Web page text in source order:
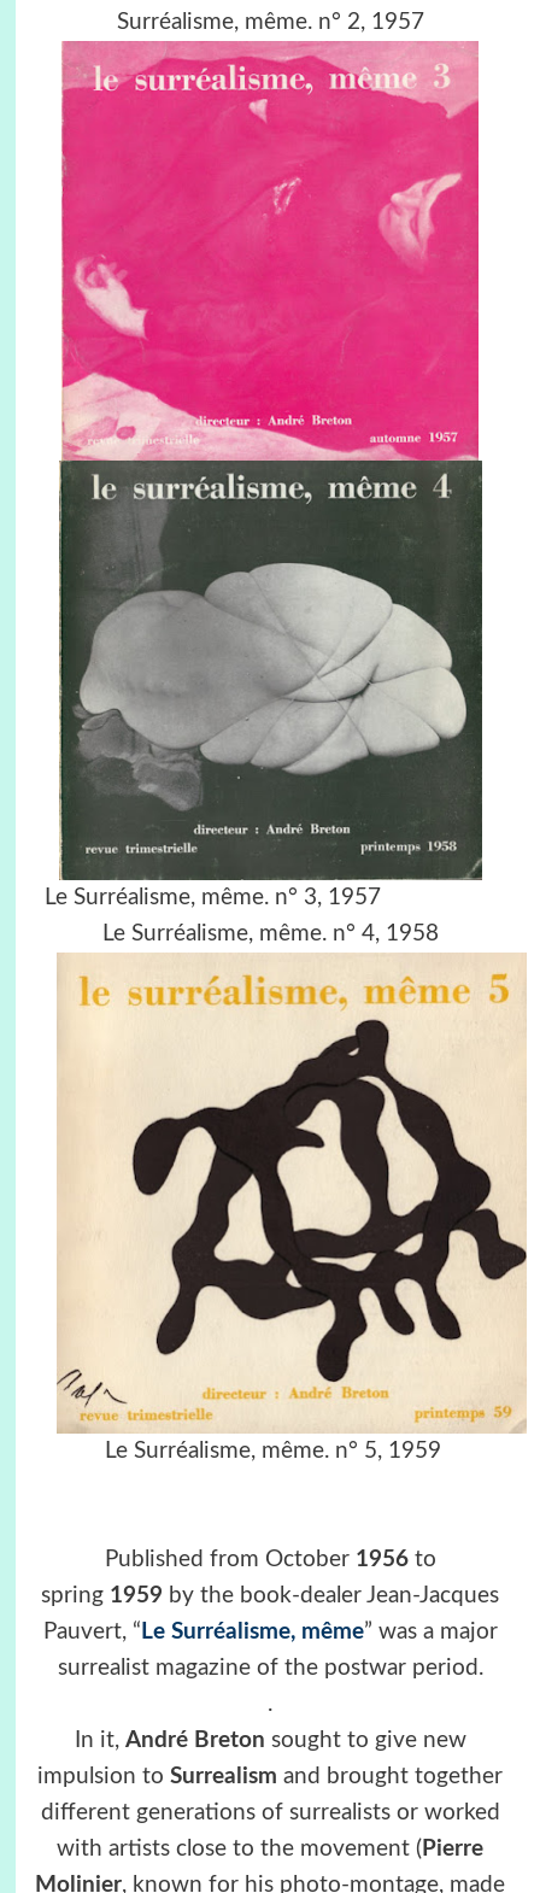
Surréalisme, même. n° 2, 1957
Le Surréalisme, même. n° 3, 1957
Le Surréalisme, même. n° 4, 1958
Le Surréalisme, même. n° 5, 1959
Published from October 1956to
spring 1959 by the book-dealer Jean-Jacques
Pauvert, “ Le Surréalisme, même” was a major
surrealist magazine of the postwar period.
.
In it, André Breton sought to give new
impulsion to Surrealism and brought together
different generations of surrealists or worked
with artists close to the movement ( Pierre
Molinier, known for his photo-montage, made